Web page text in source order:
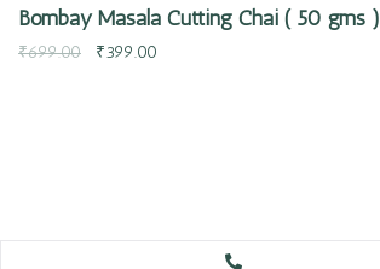
Bombay Masala Cutting Chai ( 50 gms )
₹699.00 ₹399.00